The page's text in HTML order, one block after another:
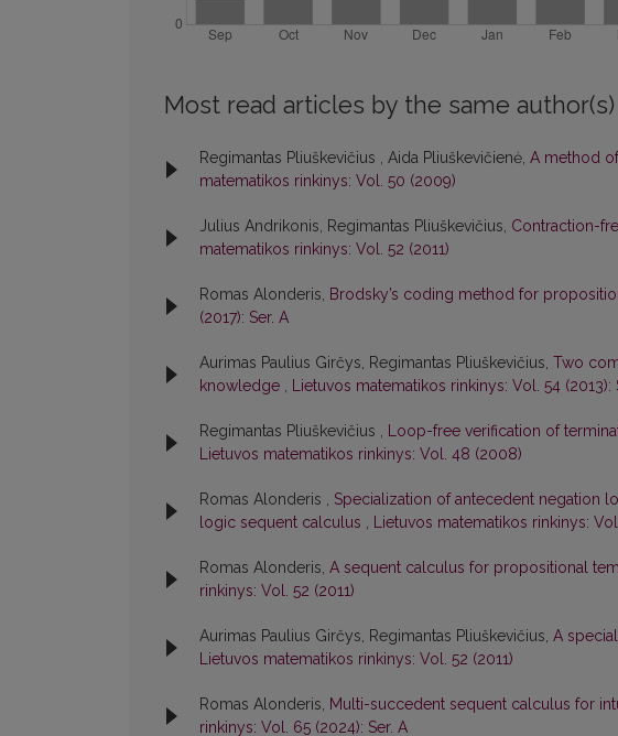
Most read articles by the same author(s)
Regimantas Pliuškevičius , Aida Pliuškevičienė, A method
matematikos rinkinys: Vol. 50 (2009)
Julius Andrikonis, Regimantas Pliuškevičius, Contraction-
matematikos rinkinys: Vol. 52 (2011)
Romas Alonderis, Brodsky’s coding method for
(2017): Ser. A
Aurimas Paulius Girčys, Regimantas Pliuškevičius, Two
knowledge , Lietuvos matematikos rinkinys: Vol. 54 (2013):
Regimantas Pliuškevičius , Loop-free verification of
Lietuvos matematikos rinkinys: Vol. 48 (2008)
Romas Alonderis , Specialization of antecedent negation
logic sequent calculus , Lietuvos matematikos rinkinys:
Romas Alonderis, A sequent calculus for propositional
rinkinys: Vol. 52 (2011)
Aurimas Paulius Girčys, Regimantas Pliuškevičius, A
Lietuvos matematikos rinkinys: Vol. 52 (2011)
Romas Alonderis, Multi-succedent sequent calculus for
rinkinys: Vol. 65 (2024): Ser. A